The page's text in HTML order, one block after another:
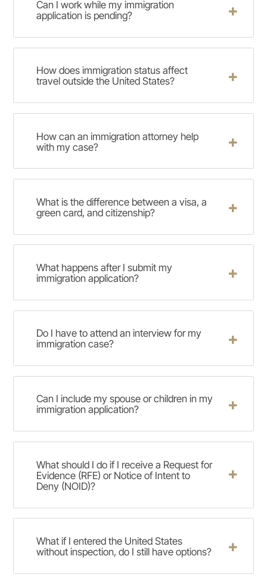
Can I work while my immigration
application is pending?
How does immigration status affect
travel outside the United States?
How can an immigration attorney help
with my case?
What is the difference between a visa, a
green card, and citizenship?
What happens after I submit my
immigration application?
Do I have to attend an interview for my
immigration case?
Can I include my spouse or children in my
immigration application?
What should I do if I receive a Request for
Evidence (RFE) or Notice of Intent to
Deny (NOID)?
What if I entered the United States
without inspection, do I still have options?